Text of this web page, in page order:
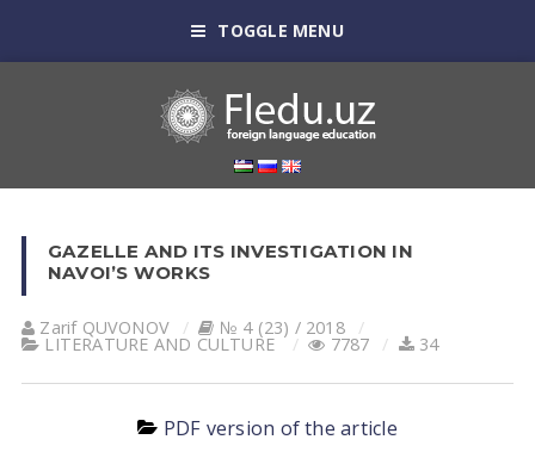
TOGGLE MENU
GAZELLE AND ITS INVESTIGATION IN
NAVOI’S WORKS
Zarif QUVONOV № 4 (23) / 2018
LITERATURE AND CULTURE 7787 34
PDF version of the article